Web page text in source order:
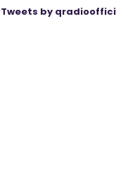
Tweets by